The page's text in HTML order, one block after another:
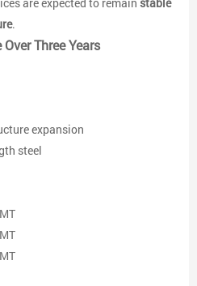
.
Three Years
expansion
steel